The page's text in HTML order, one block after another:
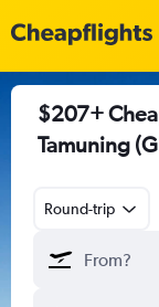
$207+
Tamuning
Round-trip